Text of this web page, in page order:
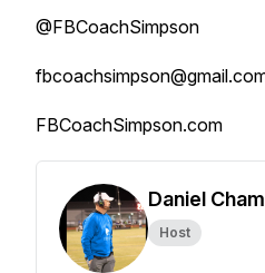
@FBCoachSimpson
FBCoachSimpson.com
Daniel
Host